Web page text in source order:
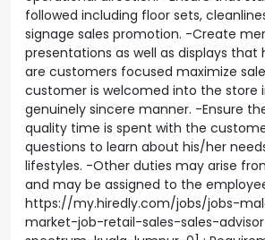
followed including floor sets,
signage sales promotion. -Create
presentations as well as displays
are customers focused maximize
customer is welcomed into the store
genuinely sincere manner. -Ensure
quality time is spent with the
questions to learn about his/her
lifestyles. -Other duties may arise
and may be assigned to the
https://my.hiredly.com/jobs/jobs-
market-job-retail-sales-sales-